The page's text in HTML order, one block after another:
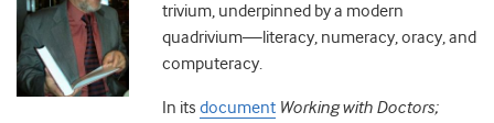
trivium, underpinned by a modern
quadrivium—literacy, numeracy, oracy, and
computeracy.
In its document Working with Doctors;